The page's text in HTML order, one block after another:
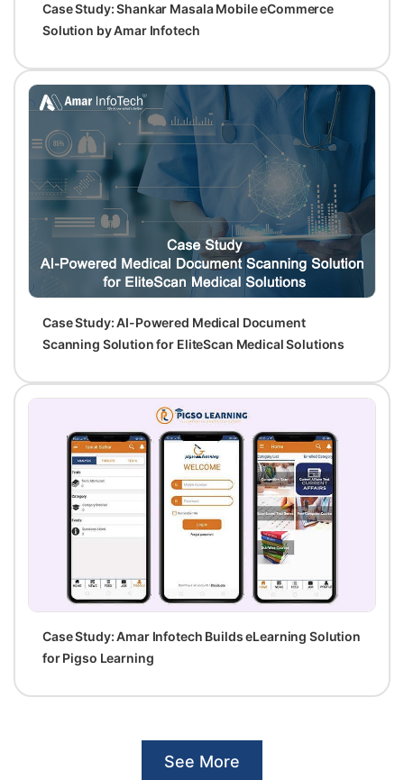
Case Study: Shankar Masala Mobile eCommerce
Solution by Amar Infotech
Case Study: AI-Powered Medical Document
Scanning Solution for EliteScan Medical Solutions
Case Study: Amar Infotech Builds eLearning Solution
for Pigso Learning
See More